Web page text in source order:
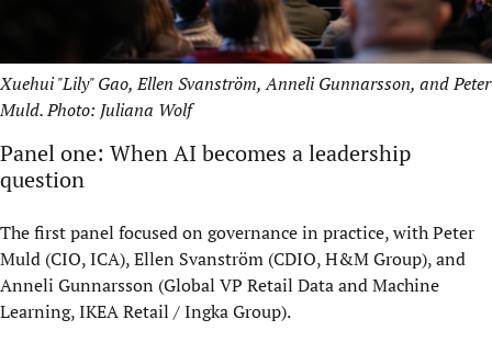
Xuehui "Lily" Gao, Ellen Svanström, Anneli Gunnarsson, and Peter
Muld. Photo: Juliana Wolf
Panel one: When AI becomes a leadership
question
The first panel focused on governance in practice, with Peter
Muld (CIO, ICA), Ellen Svanström (CDIO, H&M Group), and
Anneli Gunnarsson (Global VP Retail Data and Machine
Learning, IKEA Retail / Ingka Group).